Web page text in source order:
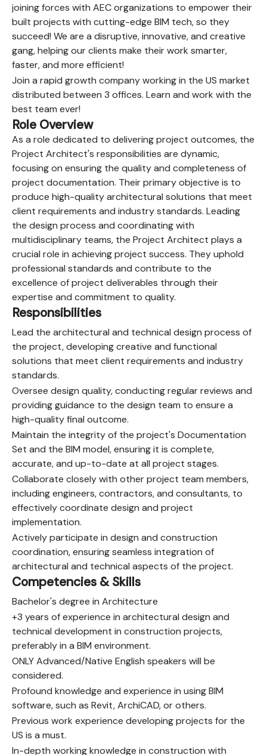
joining forces with AEC organizations to empower their
built projects with cutting-edge BIM tech, so they
succeed! We are a disruptive, innovative, and creative
gang, helping our clients make their work smarter,
faster, and more efficient!
Join a rapid growth company working in the US market
distributed between 3 offices. Learn and work with the
best team ever!
Role Overview
As a role dedicated to delivering project outcomes, the
Project Architect's responsibilities are dynamic,
focusing on ensuring the quality and completeness of
project documentation. Their primary objective is to
produce high-quality architectural solutions that meet
client requirements and industry standards. Leading
the design process and coordinating with
multidisciplinary teams, the Project Architect plays a
crucial role in achieving project success. They uphold
professional standards and contribute to the
excellence of project deliverables through their
expertise and commitment to quality.
Responsibilities
Lead the architectural and technical design process of
the project, developing creative and functional
solutions that meet client requirements and industry
standards.
Oversee design quality, conducting regular reviews and
providing guidance to the design team to ensure a
high-quality final outcome.
Maintain the integrity of the project's Documentation
Set and the BIM model, ensuring it is complete,
accurate, and up-to-date at all project stages.
Collaborate closely with other project team members,
including engineers, contractors, and consultants, to
effectively coordinate design and project
implementation.
Actively participate in design and construction
coordination, ensuring seamless integration of
architectural and technical aspects of the project.
Competencies & Skills
Bachelor's degree in Architecture
+3 years of experience in architectural design and
technical development in construction projects,
preferably in a BIM environment.
ONLY Advanced/Native English speakers will be
considered.
Profound knowledge and experience in using BIM
software, such as Revit, ArchiCAD, or others.
Previous work experience developing projects for the
US is a must.
In-depth working knowledge in construction with